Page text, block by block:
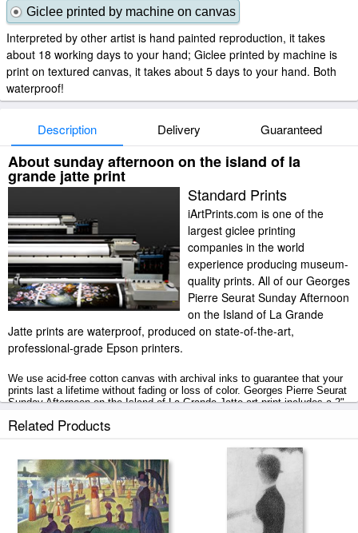
Giclee printed by machine on canvas
Interpreted by other artist is hand painted reproduction, it takes
about 18 working days to your hand; Giclee printed by machine is
print on textured canvas, it takes about 5 days to your hand. Both
waterproof!
Description Delivery Guaranteed
About sunday afternoon on the island of la
grande jatte print
Standard Prints
iArtPrints.com is one of the
largest giclee printing
companies in the world
experience producing museum-
quality prints. All of our Georges
Pierre Seurat Sunday Afternoon
on the Island of La Grande
Jatte prints are waterproof, produced on state-of-the-art,
professional-grade Epson printers.
We use acid-free cotton canvas with archival inks to guarantee that your
prints last a lifetime without fading or loss of color. Georges Pierre Seurat
Sunday Afternoon on the Island of La Grande Jatte art print includes a 2"
Related Products